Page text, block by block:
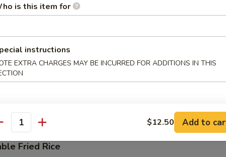
Rice
Fried Rice
is this item for
instructions
EXTRA CHARGES MAY BE INCURRED FOR ADDITIONS IN THIS
$12.50 Add to